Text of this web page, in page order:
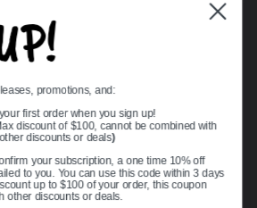
to Ball Bearings
promotions, and:
your first order when you sign up!
discount of $100, cannot be combined with
other discounts or deals)
your subscription, a one time 10% off
to you. You can use this code within 3 days
up to $100 of your order, this coupon
other discounts or deals.